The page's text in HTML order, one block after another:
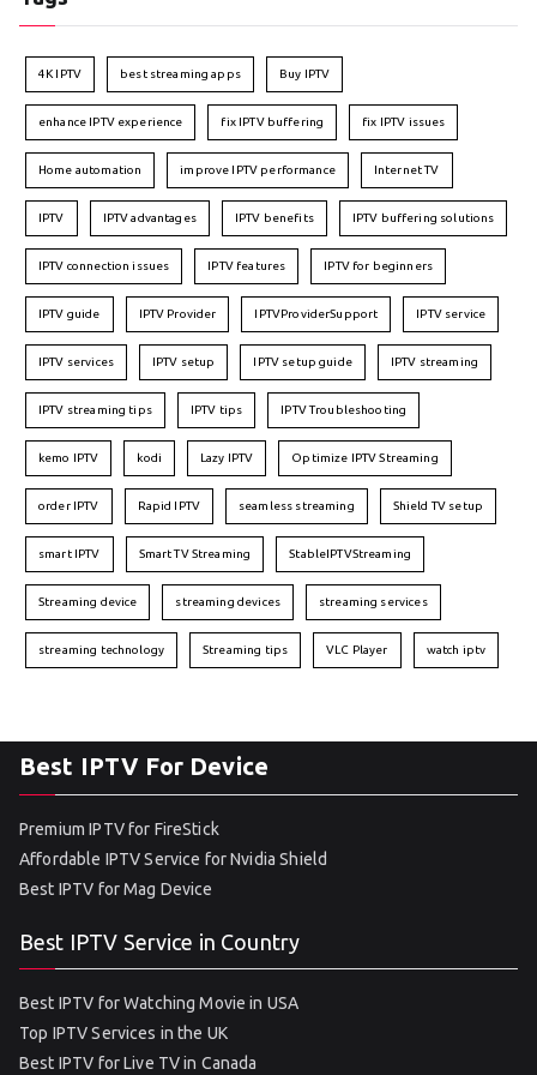
4K IPTV best streaming apps Buy IPTV
enhance IPTV experience fix IPTV buffering fix IPTV issues
Home automation improve IPTV performance Internet TV
IPTV IPTV advantages IPTV benefits IPTV buffering solutions
IPTV connection issues IPTV features IPTV for beginners
IPTV guide IPTV Provider IPTVProviderSupport IPTV service
IPTV services IPTV setup IPTV setup guide IPTV streaming
IPTV streaming tips IPTV tips IPTV Troubleshooting
kemo IPTV kodi Lazy IPTV Optimize IPTV Streaming
order IPTV Rapid IPTV seamless streaming Shield TV setup
smart IPTV Smart TV Streaming StableIPTVStreaming
Streaming device streaming devices streaming services
streaming technology Streaming tips VLC Player watch iptv
Best IPTV For Device
Premium IPTV for FireStick
Affordable IPTV Service for Nvidia Shield
Best IPTV for Mag Device
Best IPTV Service in Country
Best IPTV for Watching Movie in USA
Top IPTV Services in the UK
Best IPTV for Live TV in Canada